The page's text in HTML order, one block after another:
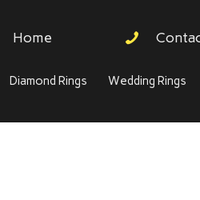
Home
Diamond Rings Wedding Rings